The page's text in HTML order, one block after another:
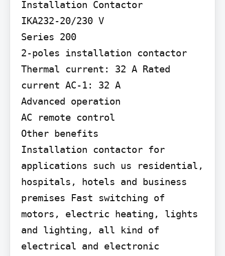
Installation Contactor
IKA232-20/230 V
Series 200
2-poles installation contactor
Thermal current: 32 A Rated
current AC-1: 32 A
Advanced operation
AC remote control
Other benefits
Installation contactor for
applications such us residential,
hospitals, hotels and business
premises Fast switching of
motors, electric heating, lights
and lighting, all kind of
electrical and electronic